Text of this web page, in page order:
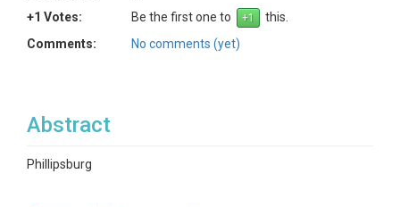
+1 Votes:
Be the first one to
this.
Comments:
No comments (yet)
Abstract
Phillipsburg